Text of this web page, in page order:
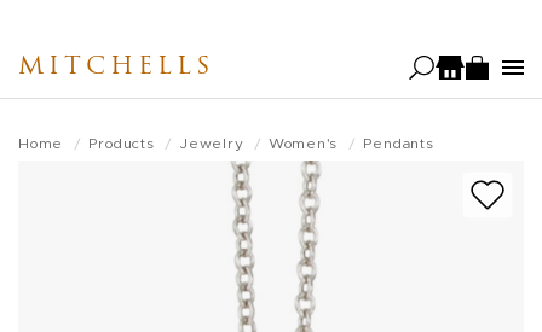
main
MITCHELLS
Home Products Jewelry Women's Pendants